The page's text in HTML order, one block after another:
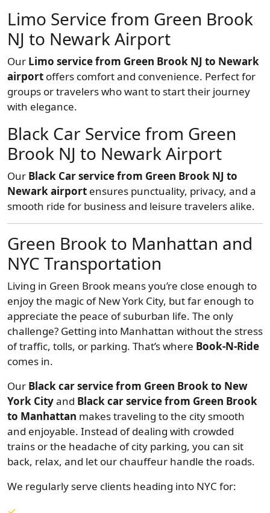
Limo Service from Green Brook
NJ to Newark Airport
Our Limo service from Green Brook NJ to Newark
airport offers comfort and convenience. Perfect for
groups or travelers who want to start their journey
with elegance.
Black Car Service from Green
Brook NJ to Newark Airport
Our Black Car service from Green Brook NJ to
Newark airport ensures punctuality, privacy, and a
smooth ride for business and leisure travelers alike.
Green Brook to Manhattan and
NYC Transportation
Living in Green Brook means you’re close enough to
enjoy the magic of New York City, but far enough to
appreciate the peace of suburban life. The only
challenge? Getting into Manhattan without the stress
of traffic, tolls, or parking. That’s where Book-N-Ride
comes in.
Our Black car service from Green Brook to New
York Cityand Black car service from Green Brook
to Manhattan makes traveling to the city smooth
and enjoyable. Instead of dealing with crowded
trains or the headache of city parking, you can sit
back, relax, and let our chauffeur handle the roads.
We regularly serve clients heading into NYC for: